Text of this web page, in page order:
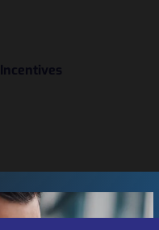
Incentives